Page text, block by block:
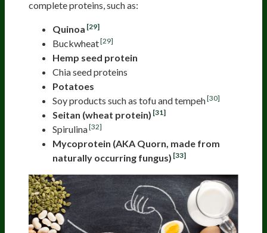
complete proteins, such as:
Quinoa [29]
Buckwheat[29]
Hemp seed protein
Chia seed proteins
Potatoes
Soy products such as tofu and tempeh[30]
Seitan (wheat protein) [31]
Spirulina[32]
Mycoprotein (AKA Quorn, made from
naturally occurring fungus) [33]